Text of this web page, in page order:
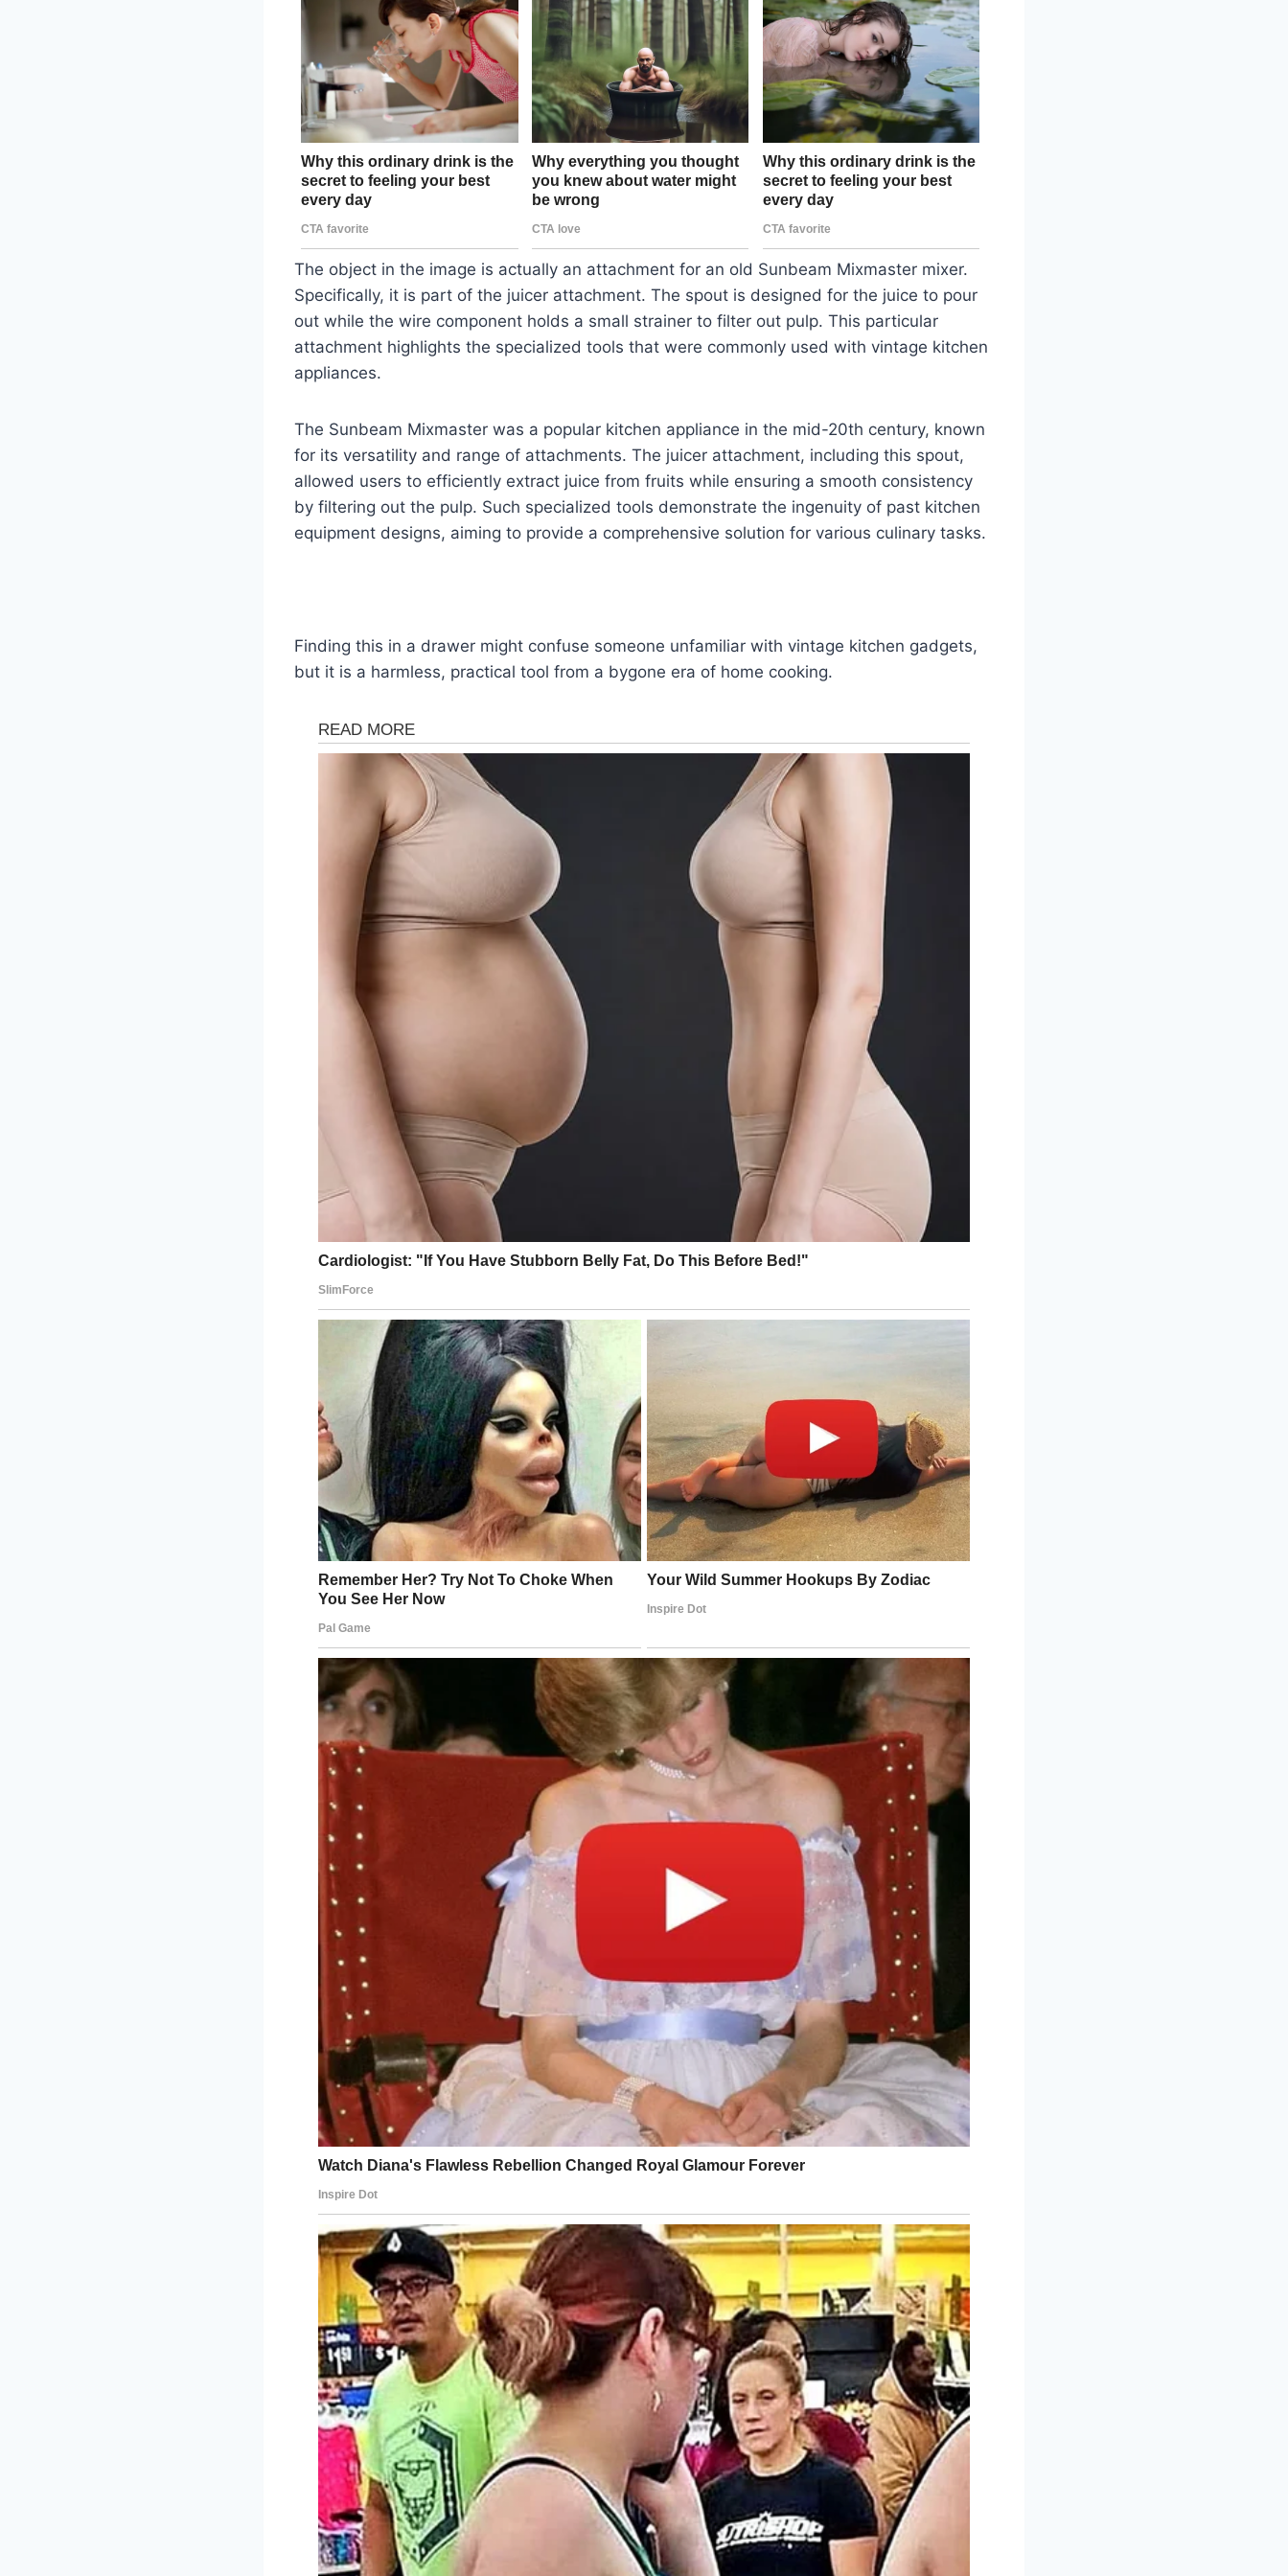
The object in the image is actually an attachment for an old Sunbeam Mixmaster mixer.
Specifically, it is part of the juicer attachment. The spout is designed for the juice to pour
out while the wire component holds a small strainer to filter out pulp. This particular
attachment highlights the specialized tools that were commonly used with vintage kitchen
appliances.
The Sunbeam Mixmaster was a popular kitchen appliance in the mid-20th century, known
for its versatility and range of attachments. The juicer attachment, including this spout,
allowed users to efficiently extract juice from fruits while ensuring a smooth consistency
by filtering out the pulp. Such specialized tools demonstrate the ingenuity of past kitchen
equipment designs, aiming to provide a comprehensive solution for various culinary tasks.
Finding this in a drawer might confuse someone unfamiliar with vintage kitchen gadgets,
but it is a harmless, practical tool from a bygone era of home cooking.